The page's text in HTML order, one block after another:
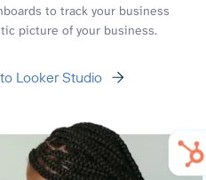
to track your business
picture of your business.
Looker Studio